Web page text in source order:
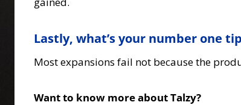
Lastly, what’s your number one
Most expansions fail not because the
Want to know more about Talzy?